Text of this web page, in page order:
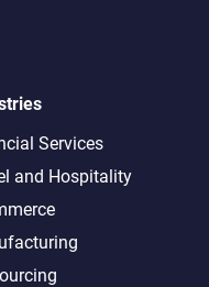
Services
and Hospitality